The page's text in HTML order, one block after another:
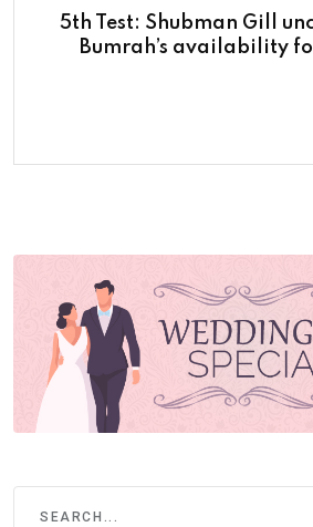
5th Test: Shubman Gill
Bumrah’s availability